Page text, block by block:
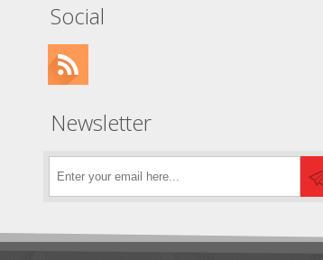
Social
Newsletter